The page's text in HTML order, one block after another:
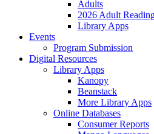
Adults
2026 Adult
Library Apps
Events
Program Submission
Digital Resources
Library Apps
Kanopy
Beanstack
More Library Apps
Online Databases
Consumer Reports